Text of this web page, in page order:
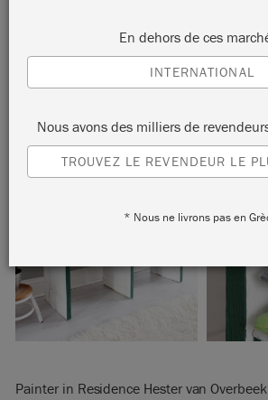
Painter in Residence Hester van
En dehors de ces
INTERNATIONAL
Nous avons des milliers de
TROUVEZ LE REVENDEUR LE
* Nous ne livrons pas en